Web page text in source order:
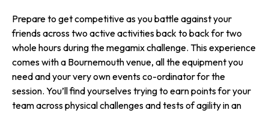
Prepare to get competitive as you battle against your
friends across two active activities back to back for two
whole hours during the megamix challenge. This experience
comes with a Bournemouth venue, all the equipment you
need and your very own events co-ordinator for the
session. You’ll find yourselves trying to earn points for your
team across physical challenges and tests of agility in an